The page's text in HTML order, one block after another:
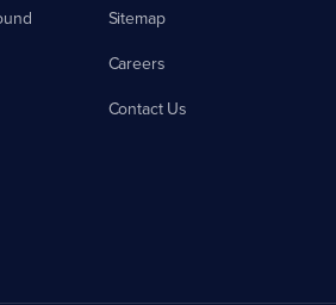
Sitemap
Careers
Contact Us